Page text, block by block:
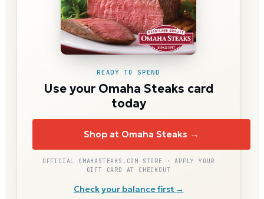
READY TO SPEND
Use your Omaha Steaks card
today
Shop at Omaha Steaks →
OFFICIAL OMAHASTEAKS.COM STORE · APPLY YOUR
GIFT CARD AT CHECKOUT
Check your balance first →